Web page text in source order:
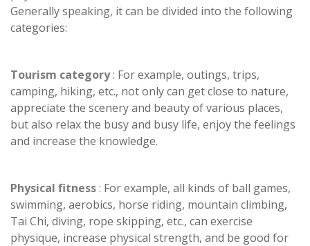
Generally speaking, it can be divided into the following
categories:
Tourism category: For example, outings, trips,
camping, hiking, etc., not only can get close to nature,
appreciate the scenery and beauty of various places,
but also relax the busy and busy life, enjoy the feelings
and increase the knowledge.
Physical fitness: For example, all kinds of ball games,
swimming, aerobics, horse riding, mountain climbing,
Tai Chi, diving, rope skipping, etc., can exercise
physique, increase physical strength, and be good for